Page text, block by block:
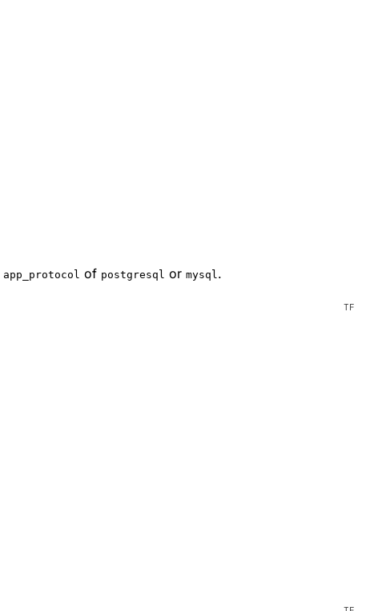
app_protocol of postgresql or mysql .